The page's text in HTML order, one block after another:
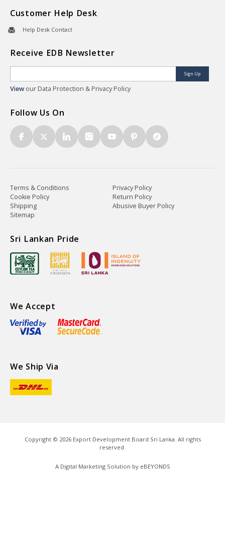
Customer Help Desk
Help Desk Contact
Receive EDB Newsletter
Sign Up
View our Data Protection & Privacy Policy
Follow Us On
Terms & Conditions
Privacy Policy
Cookie Policy
Return Policy
Shipping
Abusive Buyer Policy
Sitemap
Sri Lankan Pride
We Accept
We Ship Via
Copyright © 2026Export Development Board Sri Lanka. All rights
reserved.
A Digital Marketing Solution by eBEYONDS